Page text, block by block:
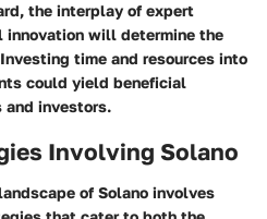
the interplay of expert
innovation will determine the
time and resources into
could yield beneficial
and investors.
Involving Solano
of Solano involves